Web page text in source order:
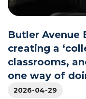
t
s
F
u
t
o
s
t
o
t
h
e
Butler Avenue
creating a
classrooms,
one way of
2026-04-29